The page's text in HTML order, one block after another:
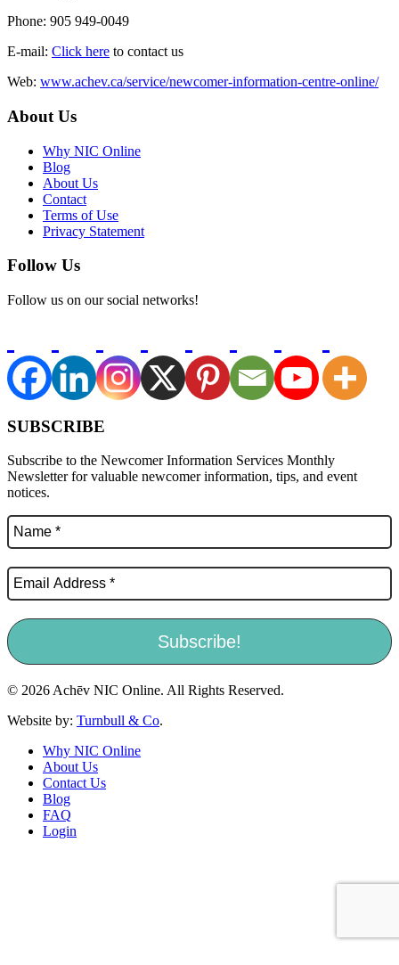
Phone: 905 949-0049
E-mail: Click here to contact us
Web: www.achev.ca/service/newcomer-information-centre-online/
About Us
Why NIC Online
Blog
About Us
Contact
Terms of Use
Privacy Statement
Follow Us
Follow us on our social networks!
SUBSCRIBE
Subscribe to the Newcomer Information Services Monthly
Newsletter for valuable newcomer information, tips, and event
notices.
© 2026 Achēv NIC Online. All Rights Reserved.
Website by: Turnbull & Co.
Why NIC Online
About Us
Contact Us
Blog
FAQ
Login